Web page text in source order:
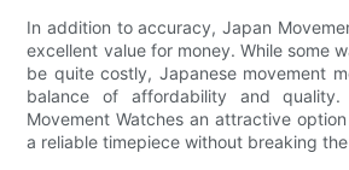
In addition to accuracy, Japan
excellent value for money. While some
be quite costly, Japanese movement
balance of affordability and
Movement Watches an attractive
a reliable timepiece without breaking